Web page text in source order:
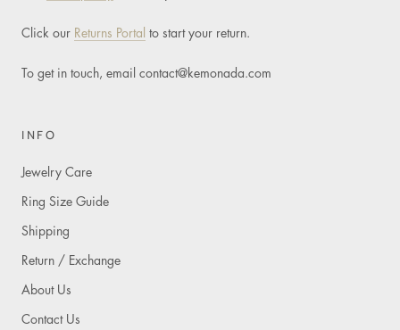
Click our Returns Portal to start your return.
To get in touch, email contact@kemonada.com
INFO
Jewelry Care
Ring Size Guide
Shipping
Return / Exchange
About Us
Contact Us